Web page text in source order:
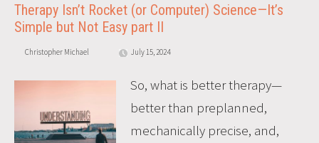
Therapy Isn’t Rocket (or Computer) Science—It’s
Simple but Not Easy part II
Christopher Michael July 15, 2024
So, what is better therapy—
better than preplanned,
mechanically precise, and,